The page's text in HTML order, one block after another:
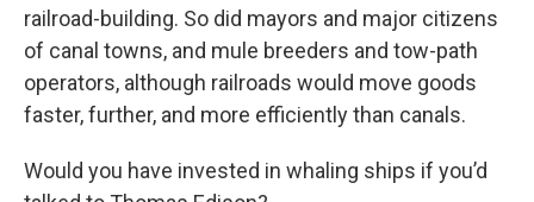
railroad-building. So did mayors and major citizens
of canal towns, and mule breeders and tow-path
operators, although railroads would move goods
faster, further, and more efficiently than canals.
Would you have invested in whaling ships if you’d